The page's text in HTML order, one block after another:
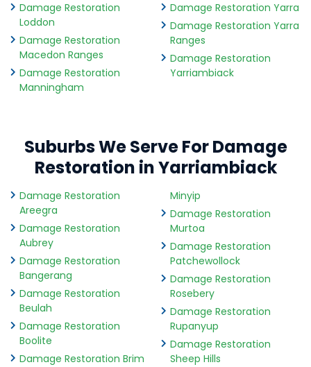
Damage Restoration
Loddon
Damage Restoration
Macedon Ranges
Damage Restoration
Manningham
Damage Restoration Yarra
Damage Restoration Yarra
Ranges
Damage Restoration
Yarriambiack
Suburbs We Serve For Damage
Restoration in Yarriambiack
Damage Restoration
Areegra
Damage Restoration
Aubrey
Damage Restoration
Bangerang
Damage Restoration
Beulah
Damage Restoration
Boolite
Damage Restoration Brim
Minyip
Damage Restoration
Murtoa
Damage Restoration
Patchewollock
Damage Restoration
Rosebery
Damage Restoration
Rupanyup
Damage Restoration
Sheep Hills